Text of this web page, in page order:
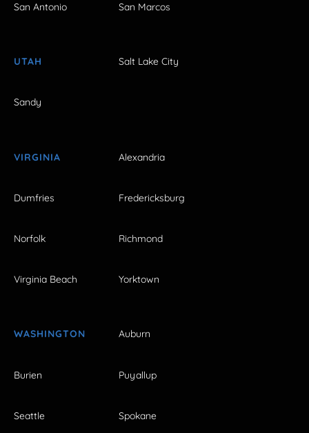
San Antonio San Marcos
UTAH Salt Lake City
Sandy
VIRGINIA Alexandria
Dumfries Fredericksburg
Norfolk Richmond
Virginia Beach Yorktown
WASHINGTON Auburn
Burien Puyallup
Seattle Spokane